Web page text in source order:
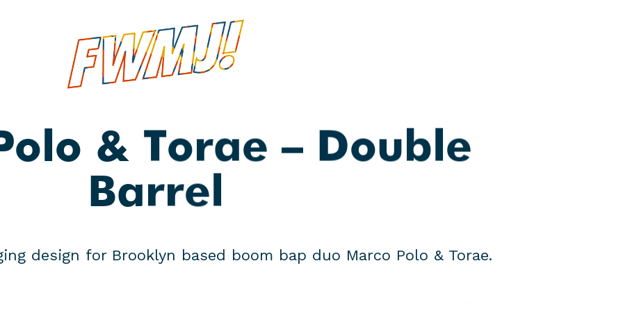
& Torae — Double
Barrel
design for Brooklyn based boom bap duo Marco Polo & Torae.